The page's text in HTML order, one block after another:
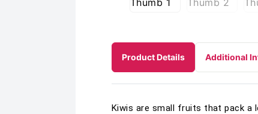
Product Details Additional
Kiwis are small fruits that pack a